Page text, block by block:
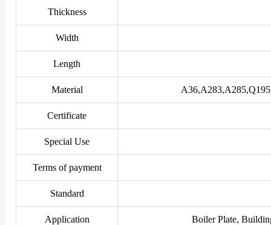
Thickness
Width
Length
Material
Certificate
Special Use
Terms of payment
Standard
Application Boiler Plate,